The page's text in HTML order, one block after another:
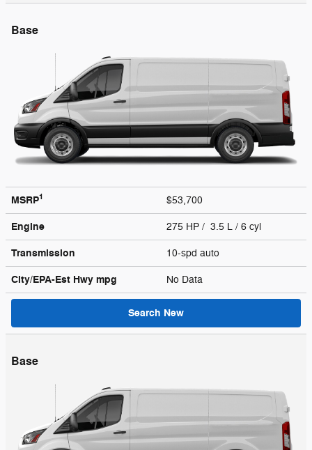
Base
MSRP1 $53,700
Engine 275 HP / 3.5 L / 6 cyl
Transmission 10-spd auto
City/EPA-Est Hwy mpg No Data
Search New
Base